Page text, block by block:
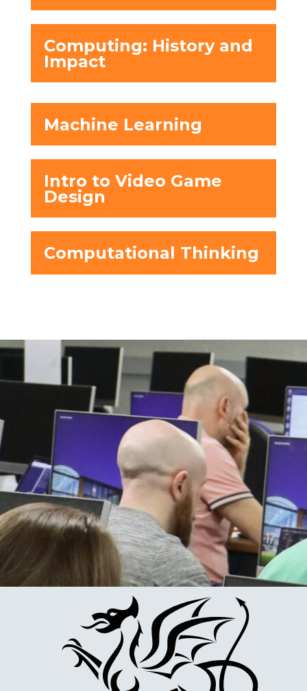
Computing: History and
Impact
Machine Learning
Intro to Video Game
Design
Computational Thinking